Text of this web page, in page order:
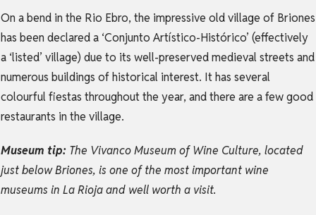
On a bend in the Rio Ebro, the impressive old village of Briones
has been declared a ‘Conjunto Artístico-Histórico’ (effectively
a ‘listed’ village) due to its well-preserved medieval streets and
numerous buildings of historical interest. It has several
colourful fiestas throughout the year, and there are a few good
restaurants in the village.
Museum tip: The Vivanco Museum of Wine Culture, located
just below Briones, is one of the most important wine
museums in La Rioja and well worth a visit.